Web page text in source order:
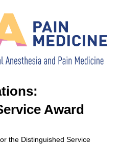
Award
the Distinguished Service